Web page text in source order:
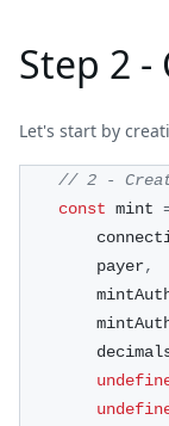
Step 2 -
Let's start by
// 2 -
const mint
        payer
,